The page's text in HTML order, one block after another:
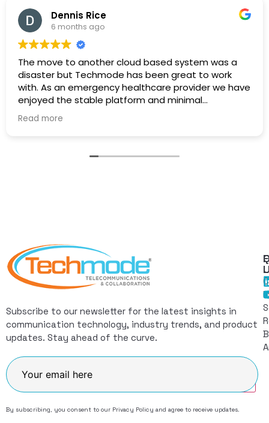
Dennis Rice
6 months ago
The move to another cloud based system was a
disaster but Techmode has been great to work
with. As an emergency healthcare provider we have
enjoyed the stable platform and minimal
maintenance outages. Well Done!
Read more
Subscribe to our newsletter for the latest insights in
communication technology, industry trends, and product
updates. Stay ahead of the curve.
By subscribing, you consent to our Privacy Policy and agree to receive updates.